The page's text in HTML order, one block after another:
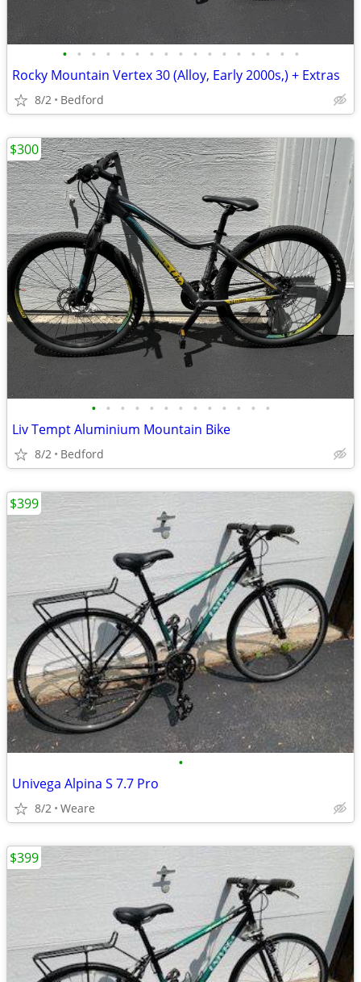
• • • • • • • • • • • • • • • • •
Rocky Mountain Vertex 30 (Alloy, Early 2000s,) + Extras
8/2 Bedford
• • • • • • • • • • • • •
Liv Tempt Aluminium Mountain Bike
8/2 Bedford
$300
•
Univega Alpina S 7.7 Pro
8/2 Weare
$399
$399